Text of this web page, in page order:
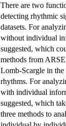
There are two
detecting rhythmic
datasets. For
without individual
suggested, which
methods from
Lomb-Scargle in the
rhythms. For
with individual
suggested, which
three methods to